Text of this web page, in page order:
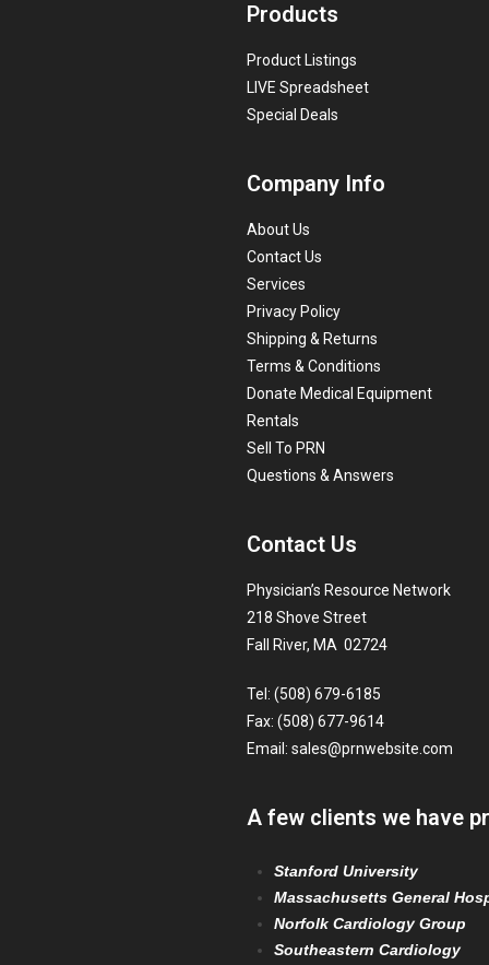
Products
Product Listings
LIVE Spreadsheet
Special Deals
Company Info
About Us
Contact Us
Services
Privacy Policy
Shipping & Returns
Terms & Conditions
Donate Medical Equipment
Rentals
Sell To PRN
Questions & Answers
Contact Us
Physician’s Resource Network
218 Shove Street
Fall River, MA 02724
Tel: (508) 679-6185
Fax: (508) 677-9614
Email: sales@prnwebsite.com
A few clients we have
Stanford University
Massachusetts General
Norfolk Cardiology Group
Southeastern Cardiology